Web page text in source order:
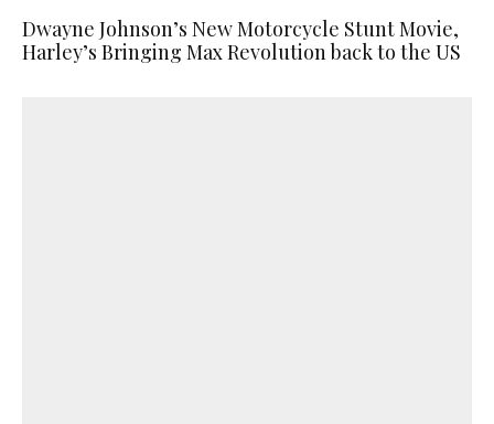
Dwayne Johnson’s New Motorcycle Stunt Movie,
Harley’s Bringing Max Revolution back to the US